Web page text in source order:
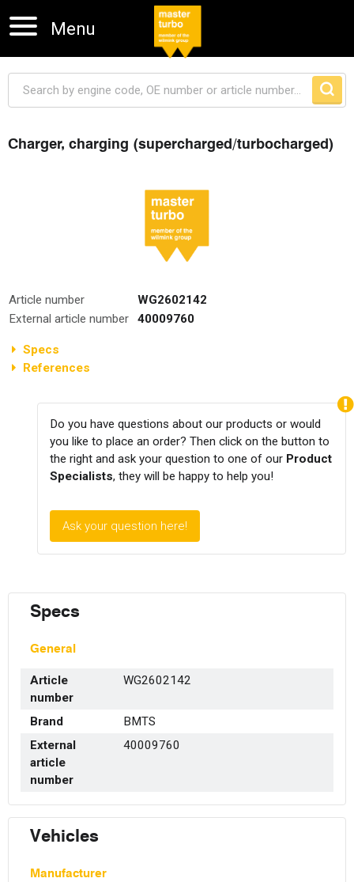
Menu
Charger, charging (supercharged/turbocharged)
Article number
WG2602142
External article number
40009760
Specs
References
Do you have questions about our products or would
you like to place an order? Then click on the button to
the right and ask your question to one of our Product
Specialists, they will be happy to help you!
Ask your question here!
Specs
General
Article
number
WG2602142
Brand
BMTS
External
article
number
40009760
Vehicles
Manufacturer